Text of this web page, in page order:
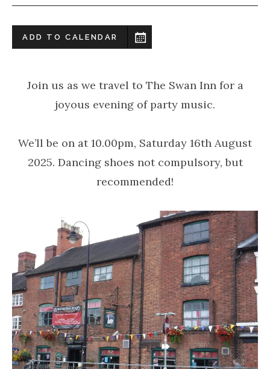
ADD TO CALENDAR
Join us as we travel to The Swan Inn for a
joyous evening of party music.
We’ll be on at 10.00pm, Saturday 16th August
2025. Dancing shoes not compulsory, but
recommended!